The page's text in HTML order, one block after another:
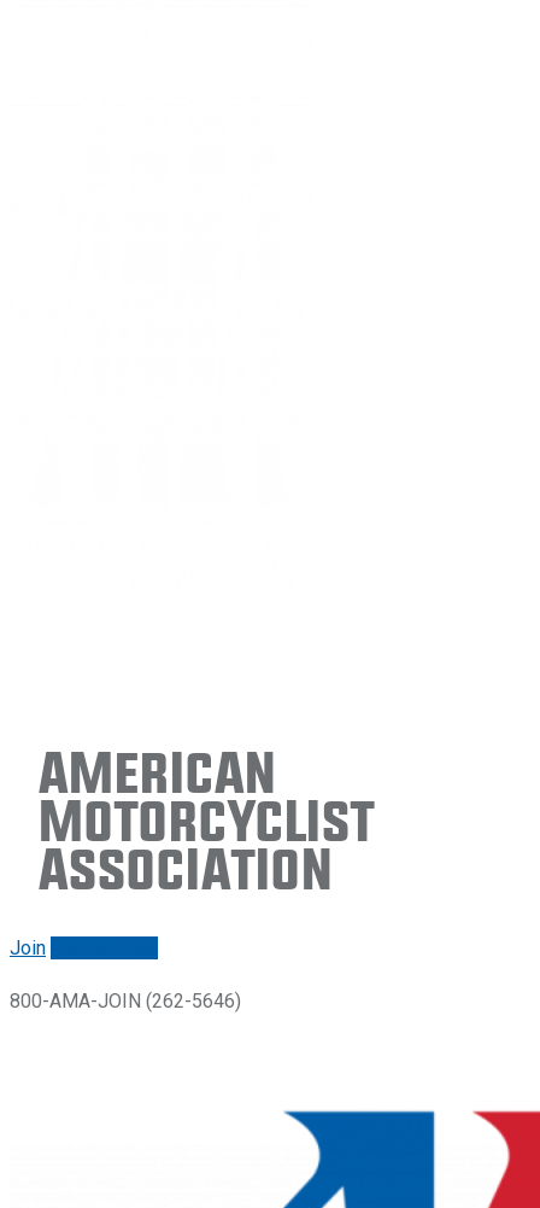
American
Motorcyclist
Association
Join
800-AMA-JOIN (262-5646)